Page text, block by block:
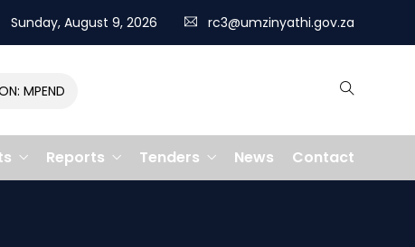
Sunday, August 9, 2026 rc3@umzinyathi.gov.za
GALLOPS TO VICTORY, CLAIMING R400,000 PRIZE
Reports Tenders News Contact